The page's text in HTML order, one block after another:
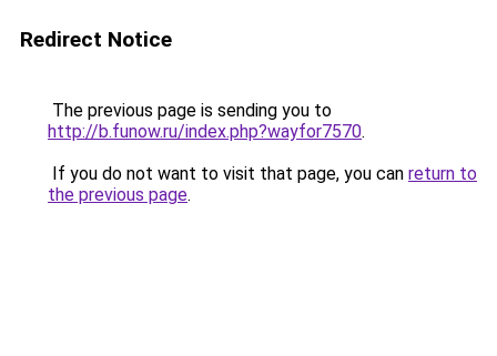
Redirect Notice
The previous page is sending you to
http://b.funow.ru/index.php?wayfor7570.
If you do not want to visit that page, you can return to
the previous page.